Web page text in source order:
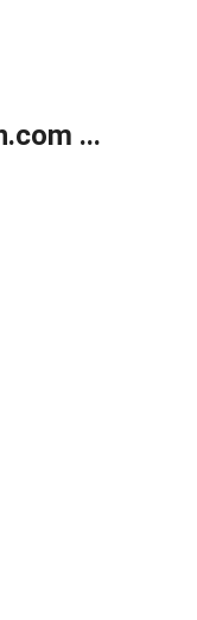
...